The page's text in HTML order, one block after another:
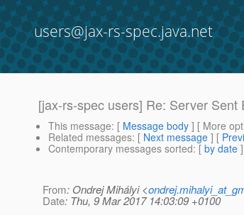
users@jax-rs-spec.java.net
[jax-rs-spec users] Re: Server Sent
This message: [ Message body ] [ More
Related messages: [ Next message ] [
Contemporary messages sorted: [ by date
From: Ondrej Mihályi <
Date: Thu, 9 Mar 2017 14:03:09 +0100